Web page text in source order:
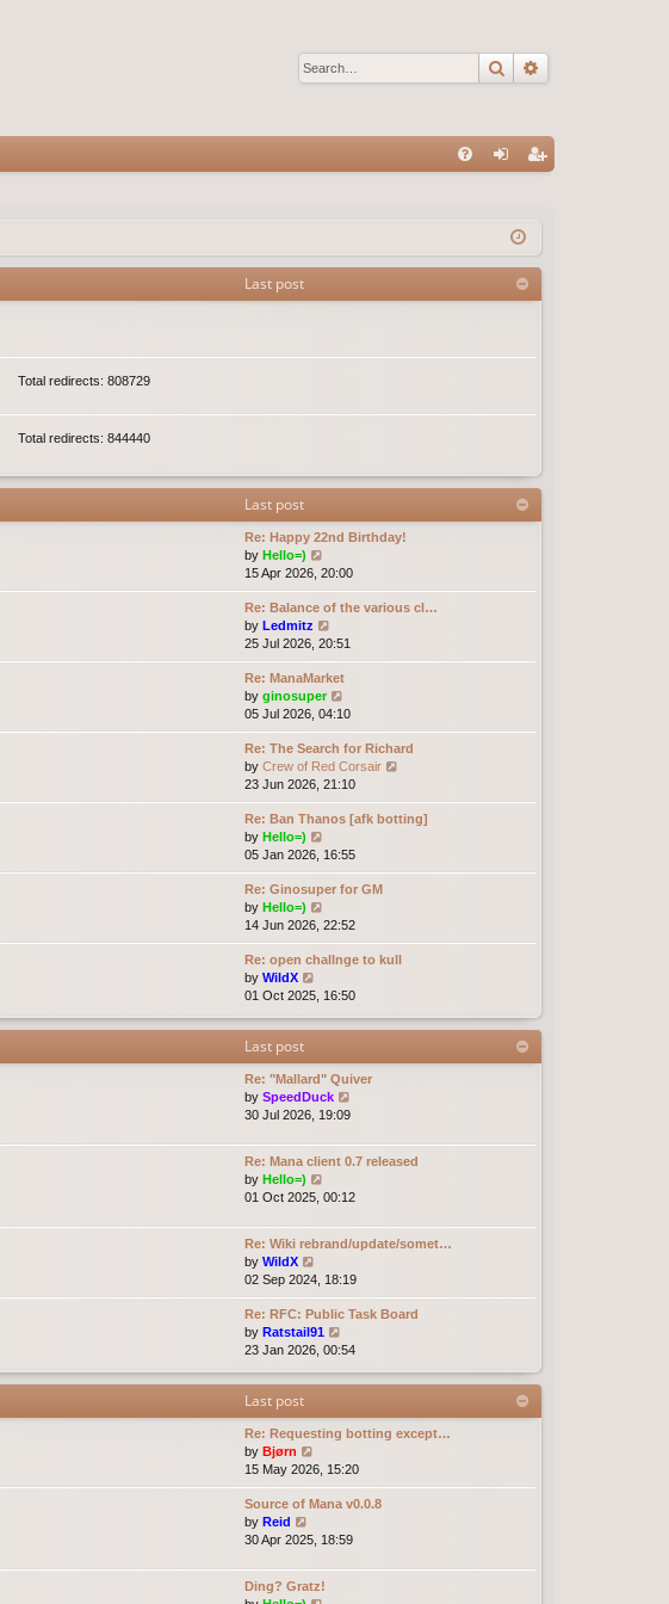
Search
Last post
Total redirects: 808729
Total redirects: 844440
Last post
Re: Happy 22nd Birthday!
by Hello=)
i
e
w
t
h
e
l
a
t
e
s
t
p
o
s
15 Apr 2026, 20:00
Re: Balance of the various cl…
by Ledmitz
i
e
w
t
h
e
l
a
t
e
s
p
o
s
25 Jul 2026, 20:51
Re: ManaMarket
by ginosuper
i
e
w
t
h
e
l
t
e
s
p
o
s
05 Jul 2026, 04:10
Re: The Search for Richard
by Crew of Red Corsair
e
w
e
e
s
o
s
23 Jun 2026, 21:10
Re: Ban Thanos [afk botting]
by Hello=)
i
e
w
h
e
l
t
s
p
o
s
t
05 Jan 2026, 16:55
Re: Ginosuper for GM
by Hello=)
i
e
w
h
l
t
e
s
t
o
t
14 Jun 2026, 22:52
Re: open challnge to kull
by WildX
i
w
h
e
l
a
e
s
t
p
o
s
01 Oct 2025, 16:50
Last post
Re: "Mallard" Quiver
by SpeedDuck
w
t
e
a
e
t
o
t
30 Jul 2026, 19:09
Re: Mana client 0.7 released
by Hello=)
i
w
t
e
l
a
t
e
s
o
01 Oct 2025, 00:12
Re: Wiki rebrand/update/somet…
by WildX
i
e
w
t
h
l
t
e
t
p
o
t
02 Sep 2024, 18:19
Re: RFC: Public Task Board
by Ratstail91
i
w
h
e
a
t
e
t
23 Jan 2026, 00:54
Last post
Re: Requesting botting except…
by Bjørn
i
e
w
l
a
15 May 2026, 15:20
Source of Mana v0.0.8
by Reid
i
w
t
30 Apr 2025, 18:59
Ding? Gratz!